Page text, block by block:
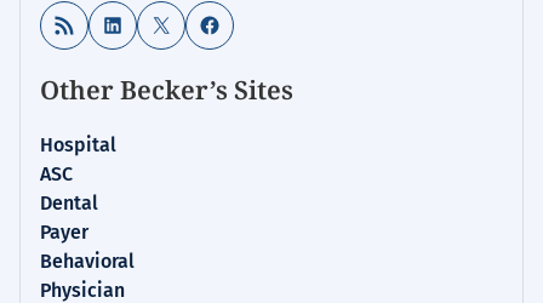
RSS Feed LinkedIn
X Facebook
Other Becker’s Sites
Hospital
ASC
Dental
Payer
Behavioral
Physician